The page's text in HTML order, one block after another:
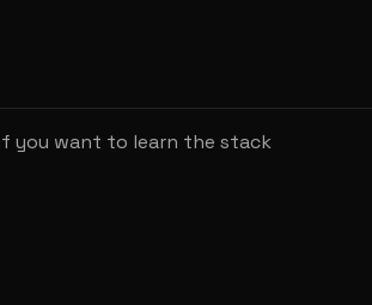
you want to learn the stack